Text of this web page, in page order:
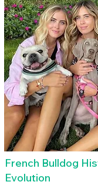
French Bulldog
Evolution